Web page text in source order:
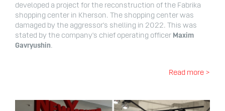
developed a project for the reconstruction of the Fabrika
shopping center in Kherson. The shopping center was
damaged by the aggressor's shelling in 2022. This was
stated by the company's chief operating officer Maxim
Gavryushin.
Read more >